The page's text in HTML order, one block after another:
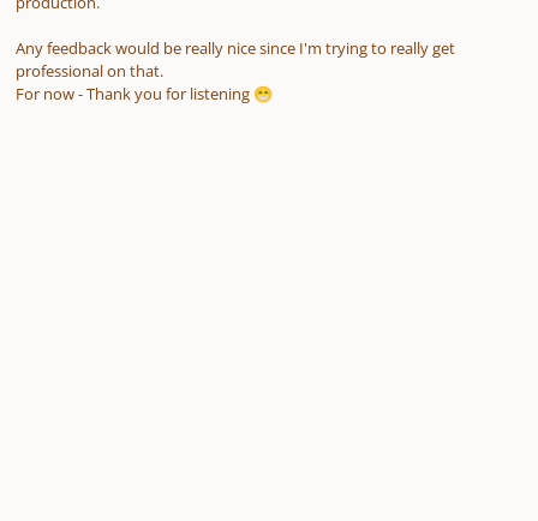
Any feedback would be really nice since I'm trying to really get
professional on that.
For now - Thank you for listening 😁